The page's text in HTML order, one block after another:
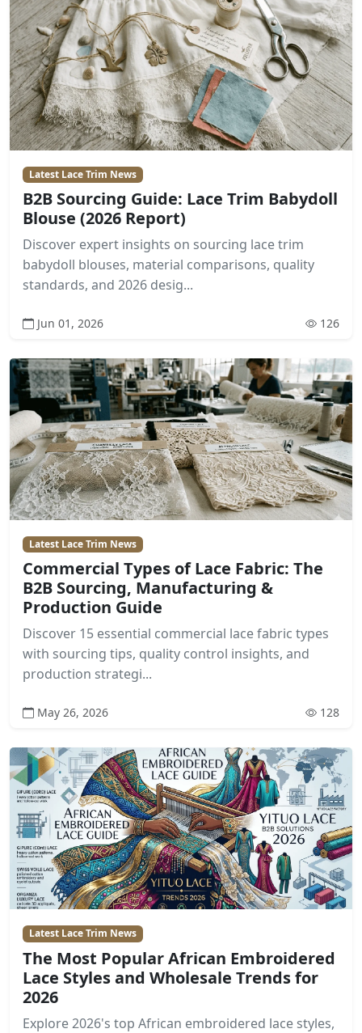
Latest Lace Trim News
B2B Sourcing Guide: Lace Trim Babydoll
Blouse (2026 Report)
Discover expert insights on sourcing lace trim
babydoll blouses, material comparisons, quality
standards, and 2026 desig...
Jun 01, 2026 126
Latest Lace Trim News
Commercial Types of Lace Fabric: The
B2B Sourcing, Manufacturing &
Production Guide
Discover 15 essential commercial lace fabric types
with sourcing tips, quality control insights, and
production strategi...
May 26, 2026 128
Latest Lace Trim News
The Most Popular African Embroidered
Lace Styles and Wholesale Trends for
2026
Explore 2026's top African embroidered lace styles,